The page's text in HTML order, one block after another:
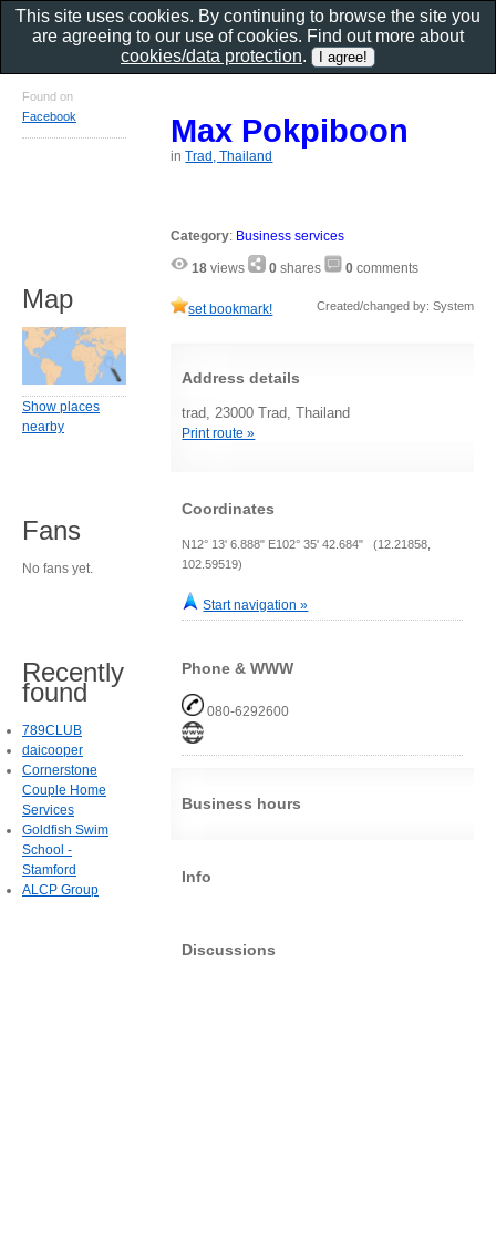
Max Pokpiboon
inTrad, Thailand
Category: Business services
18 views 0 shares 0 comments
set bookmark! Created/changed by: System
Address details
trad, 23000 Trad, Thailand
Print route »
Coordinates
N12° 13' 6.888" E102° 35' 42.684" (12.21858,
102.59519)
Start navigation »
Phone & WWW
080-6292600
Business hours
Info
Discussions
Found on
Facebook
Map
Show places
nearby
Fans
No fans yet.
Recently
found
789CLUB
daicooper
Cornerstone
Couple Home
Services
Goldfish Swim
School -
Stamford
ALCP Group
This site uses cookies. By continuing to browse the site you
are agreeing to our use of cookies. Find out more about
cookies/data protection.